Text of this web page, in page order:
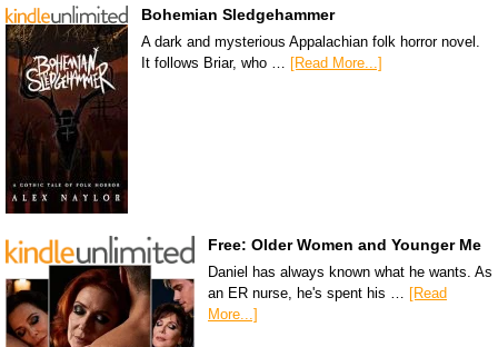
Bohemian Sledgehammer
A dark and mysterious Appalachian folk horror novel.
It follows Briar, who …
[Read More...]
Free: Older Women and Younger Me
Daniel has always known what he wants. As
an ER nurse, he's spent his … [Read
More...]